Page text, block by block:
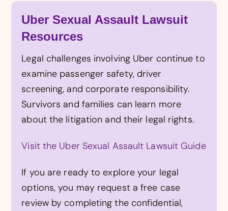
Uber Sexual Assault Lawsuit
Resources
Legal challenges involving Uber continue to
examine passenger safety, driver
screening, and corporate responsibility.
Survivors and families can learn more
about the litigation and their legal rights.
Visit the Uber Sexual Assault Lawsuit Guide
If you are ready to explore your legal
options, you may request a free case
review by completing the confidential,